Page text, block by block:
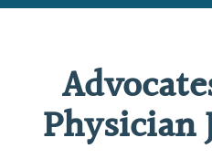
Physician